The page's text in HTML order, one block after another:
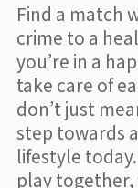
Find a match
crime to a
you’re in a
take care of
don’t just
step towards
lifestyle
play together,